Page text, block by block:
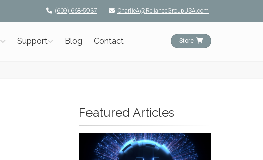
(609) 668-5937 CharlieA@RelianceGroupUSA.com
Support Blog Contact Store
Featured Articles